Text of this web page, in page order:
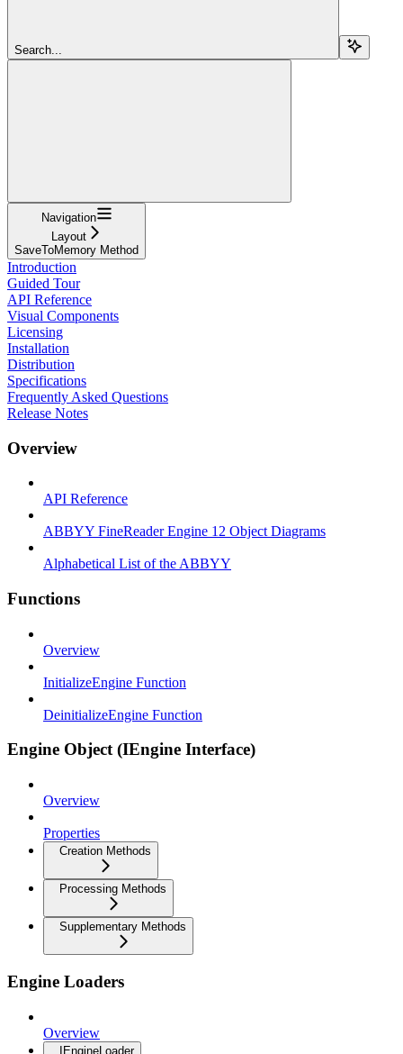
Search...
Navigation
Layout
SaveToMemory Method
Introduction
Guided Tour
API Reference
Visual Components
Licensing
Installation
Distribution
Specifications
Frequently Asked Questions
Release Notes
Overview
API Reference
ABBYY FineReader Engine 12 Object Diagrams
Alphabetical List of the ABBYY
Functions
Overview
InitializeEngine Function
DeinitializeEngine Function
Engine Object (IEngine Interface)
Overview
Properties
Creation Methods
Processing Methods
Supplementary Methods
Engine Loaders
Overview
IEngineLoader